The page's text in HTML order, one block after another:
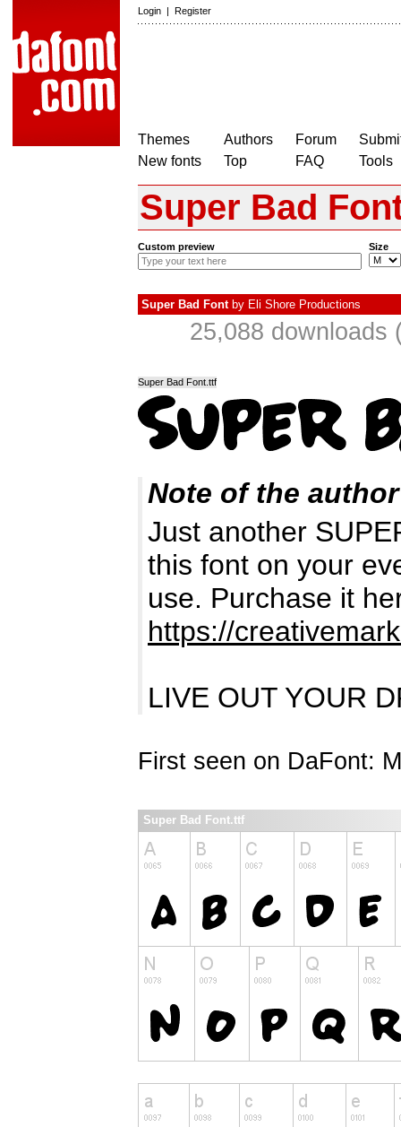
Login | Register
Themes
New fonts
Authors
Top
Forum
FAQ
Tools
Super Bad
Custom preview Size
Super Bad Fontby Eli Shore Productions
25,088 downloads
Super Bad Font.ttf
Note of the author
Just another
this font on your
use. Purchase it
https://
LIVE OUT YOUR
First seen on DaFont:
Super Bad Font.ttf